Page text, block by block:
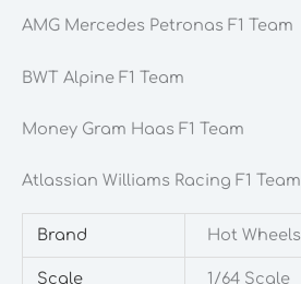
AMG Mercedes Petronas F1 Team
BWT Alpine F1 Team
Money Gram Haas F1 Team
Atlassian Williams Racing F1 Team
Brand Hot Wheels
Scale 1/64 Scale